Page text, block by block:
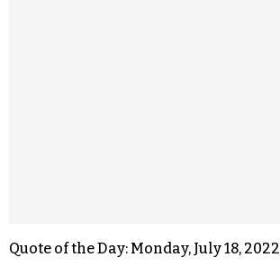
Quote of the Day: Monday, July 18, 2022